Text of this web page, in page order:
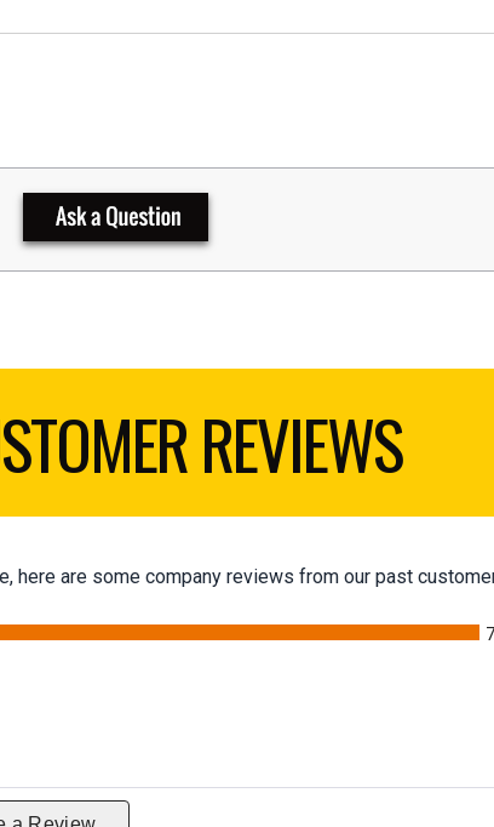
REVIEWS
are some company reviews from our past